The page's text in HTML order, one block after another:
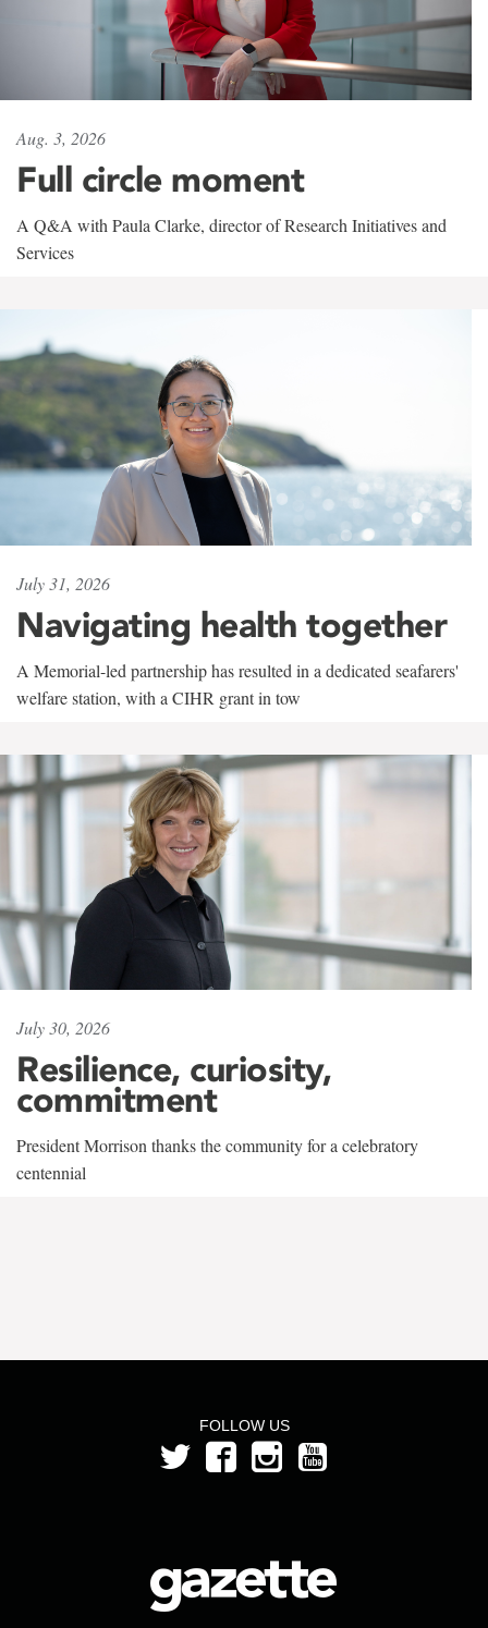
Aug. 3, 2026
Full circle moment
A Q&A with Paula Clarke, director of Research Initiatives and
Services
July 31, 2026
Navigating health together
A Memorial-led partnership has resulted in a dedicated seafarers'
welfare station, with a CIHR grant in tow
July 30, 2026
Resilience, curiosity,
commitment
President Morrison thanks the community for a celebratory
centennial
FOLLOW US